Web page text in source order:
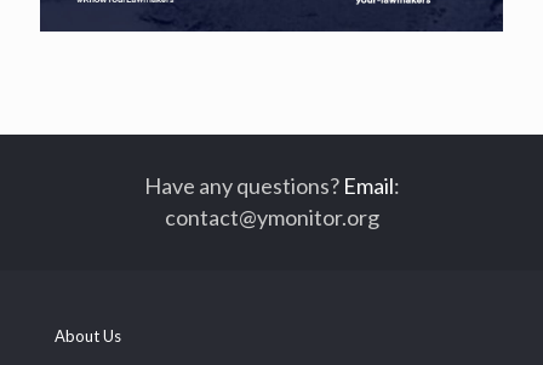
Have any questions? Email:
contact@ymonitor.org
About Us